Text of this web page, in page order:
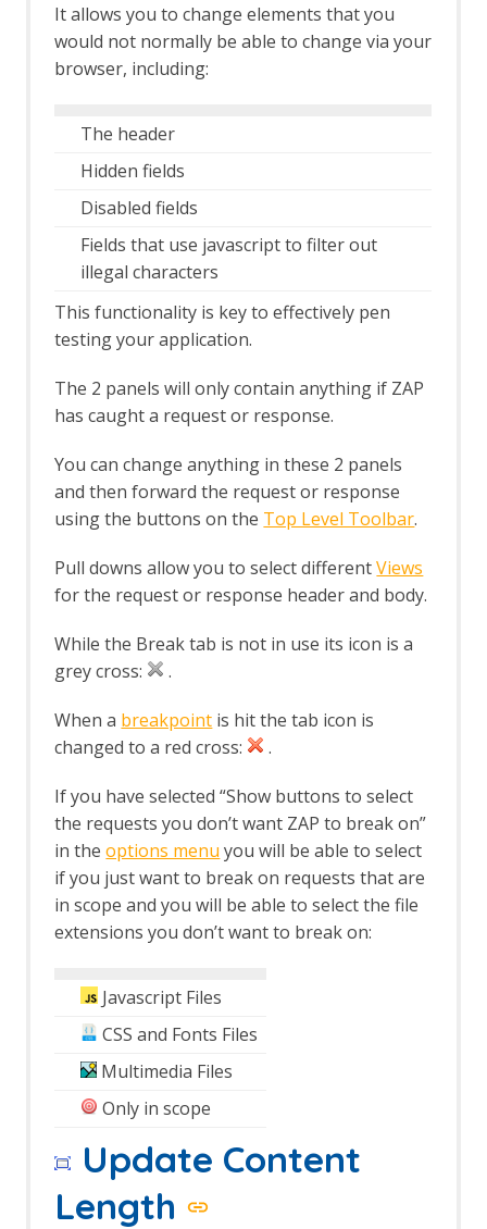
Options Check for Updates screen
Options Connection screen
Options Database screen
Options Global Exclude URL screen
Options HTTP Sessions screen
Options JVM screen
Options Keyboard screen
Options language screen
Options Local Proxies screen
Options Passive Scan Tags screen
Options Passive Scanner Screen
Options Passive Scan Rules Screen
Options Rule Configuration screen
Options Scripts screen
Options Search screen
Options Spider screen
Options Display screen
Persist Session dialog
Scan Policy Dialog
Scan Progress Dialog
Session Properties dialog
screen
Spider dialog
Footer
The Tabs
Active Scan tab
Break tab
Breakpoints tab
Callbacks tab
History tab
HTTP Sessions tab
Output tab
Request tab
Response tab
Search tab
Sites tab
Top Level Menu
The Analyse menu
The Edit menu
The File menu
The Help menu
It allows you to change elements that you
would not normally be able to change via your
browser, including:
The header
Hidden fields
Disabled fields
Fields that use javascript to filter out
illegal characters
This functionality is key to effectively pen
testing your application.
The 2 panels will only contain anything if ZAP
has caught a request or response.
You can change anything in these 2 panels
and then forward the request or response
using the buttons on the Top Level Toolbar.
Pull downs allow you to select differentViews
for the request or response header and body.
While the Break tab is not in use its icon is a
grey cross:
.
When a breakpoint is hit the tab icon is
changed to a red cross:
.
If you have selected “Show buttons to select
the requests you don’t want ZAP to break on”
in theoptions menu you will be able to select
if you just want to break on requests that are
in scope and you will be able to select the file
extensions you don’t want to break on:
Javascript Files
CSS and Fonts Files
Multimedia Files
Only in scope
Update Content
Length